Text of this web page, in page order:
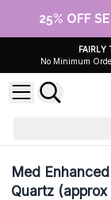
25% OFF
FAIRLY
No Minimum
Enhanced
Med
Quartz